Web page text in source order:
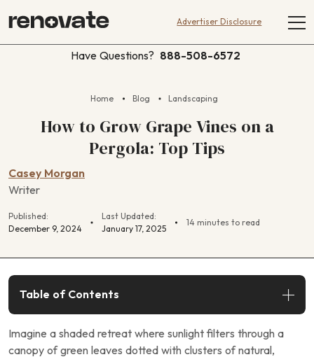
Advertiser Disclosure
Have Questions? 888-508-6572
Home Blog Landscaping
How to Grow Grape Vines on a
Pergola: Top Tips
Casey Morgan
Writer
Published:
December 9, 2024
Last Updated:
January 17, 2025
14 minutes to read
Imagine a shaded retreat where sunlight filters through a
canopy of green leaves dotted with clusters of natural,
Table of Contents